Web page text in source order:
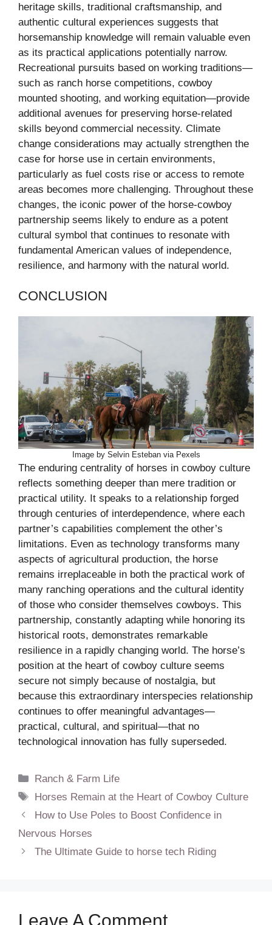
heritage skills, traditional craftsmanship, and
authentic cultural experiences suggests that
horsemanship knowledge will remain valuable even
as its practical applications potentially narrow.
Recreational pursuits based on working traditions—
such as ranch horse competitions, cowboy
mounted shooting, and working equitation—provide
additional avenues for preserving horse-related
skills beyond commercial necessity. Climate
change considerations may actually strengthen the
case for horse use in certain environments,
particularly as fuel costs rise or access to remote
areas becomes more challenging. Throughout these
changes, the iconic power of the horse-cowboy
partnership seems likely to endure as a potent
cultural symbol that continues to resonate with
fundamental American values of independence,
resilience, and harmony with the natural world.
CONCLUSION
Image by Selvin Esteban via Pexels
The enduring centrality of horses in cowboy culture
reflects something deeper than mere tradition or
practical utility. It speaks to a relationship forged
through centuries of interdependence, where each
partner’s capabilities complement the other’s
limitations. Even as technology transforms many
aspects of agricultural production, the horse
remains irreplaceable in both the practical work of
many ranching operations and the cultural identity
of those who consider themselves cowboys. This
partnership, constantly adapting while honoring its
historical roots, demonstrates remarkable
resilience in a rapidly changing world. The horse’s
position at the heart of cowboy culture seems
secure not simply because of nostalgia, but
because this extraordinary interspecies relationship
continues to offer meaningful advantages—
practical, cultural, and spiritual—that no
technological innovation has fully superseded.
Categories
Ranch & Farm Life
Tags
Horses Remain at the Heart of Cowboy Culture
How to Use Poles to Boost Confidence in
Nervous Horses
The Ultimate Guide to horse tech Riding
Leave A Comment